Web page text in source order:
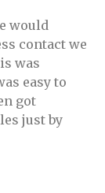
would
contact we
was
easy to
got
just by